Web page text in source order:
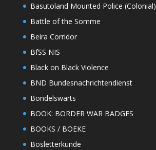
Basutoland Mounted Police (Colonial)
Battle of the Somme
Beira Corridor
BfSS NIS
Black on Black Violence
BND Bundesnachrichtendienst
Bondelswarts
BOOK: BORDER WAR BADGES
BOOKS / BOEKE
Bosletterkunde